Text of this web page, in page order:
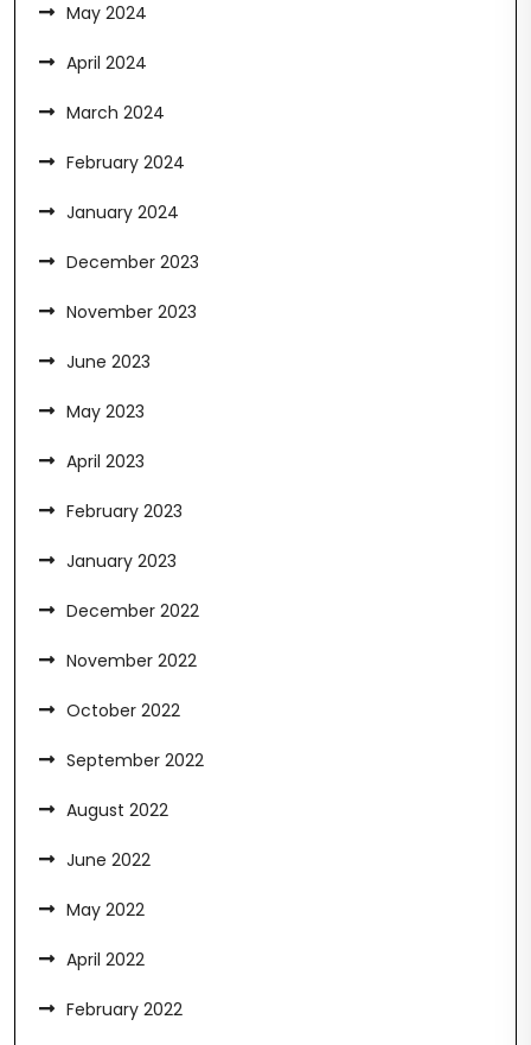
May 2024
April 2024
March 2024
February 2024
January 2024
December 2023
November 2023
June 2023
May 2023
April 2023
February 2023
January 2023
December 2022
November 2022
October 2022
September 2022
August 2022
June 2022
May 2022
April 2022
February 2022